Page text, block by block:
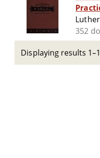
352
Displaying results 1–1